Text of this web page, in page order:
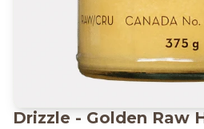
Drizzle - Golden Raw